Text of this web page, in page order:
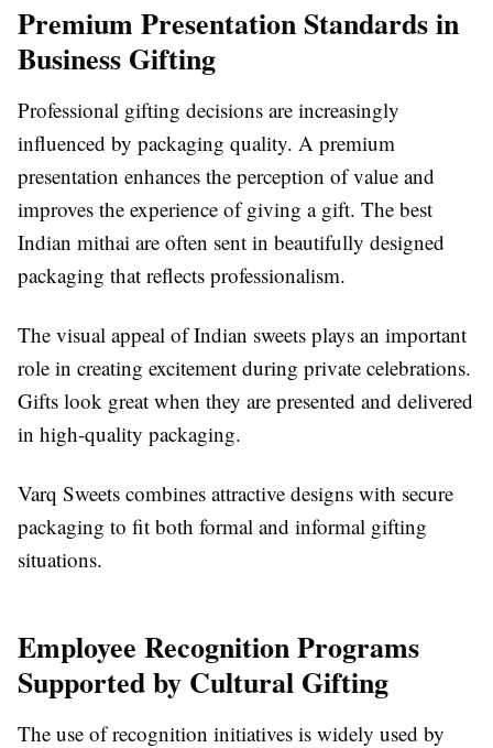
Premium Presentation Standards in
Business Gifting
Professional gifting decisions are increasingly
influenced by packaging quality. A premium
presentation enhances the perception of value and
improves the experience of giving a gift. The best
Indian mithai are often sent in beautifully designed
packaging that reflects professionalism.
The visual appeal of Indian sweets plays an important
role in creating excitement during private celebrations.
Gifts look great when they are presented and delivered
in high-quality packaging.
Varq Sweets combines attractive designs with secure
packaging to fit both formal and informal gifting
situations.
Employee Recognition Programs
Supported by Cultural Gifting
The use of recognition initiatives is widely used by